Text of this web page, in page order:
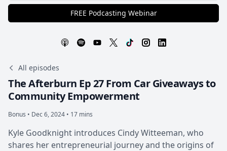
FREE Podcasting Webinar
All episodes
The Afterburn Ep 27 From Car Giveaways to
Community Empowerment
Bonus • Dec 6, 2024 • 17 mins
Kyle Goodknight introduces Cindy Witteeman, who
shares her entrepreneurial journey and the origins of